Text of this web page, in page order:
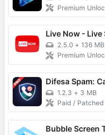
Premium
Live Now - Live
2.5.0 + 136 MB
Premium
Difesa Spam:
1.2.3 + 3 MB
Paid / Patched
Bubble Screen